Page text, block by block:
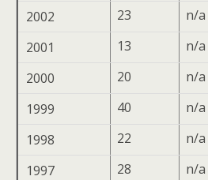
2002
23
n/a
2001
13
n/a
2000
20
n/a
1999
40
n/a
1998
22
n/a
1997
28
n/a